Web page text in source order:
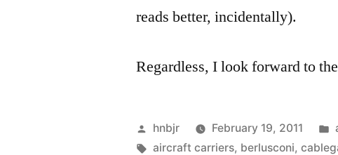
reads better, incidentally).
Regardless, I look forward to
Posted
by
hnbjr February 19, 2011
Tags:
aircraft carriers, berlusconi,